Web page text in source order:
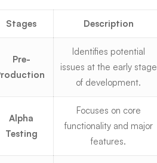
Stages Description
Pre-
Identifies potential
issues at the early stage
of development.
Alpha
Testing
Focuses on core
functionality and major
features.